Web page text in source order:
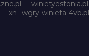
winietyestonia.pl
xn--wgry-winieta-4vb.pl